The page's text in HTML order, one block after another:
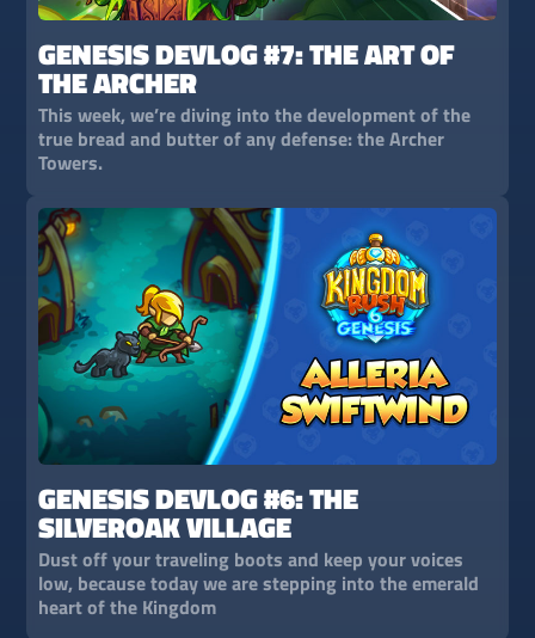
GENESIS DEVLOG #7: THE ART OF
THE ARCHER
This week, we’re diving into the development of the
true bread and butter of any defense: the Archer
Towers.
GENESIS DEVLOG #6: THE
SILVEROAK VILLAGE
Dust off your traveling boots and keep your voices
low, because today we are stepping into the emerald
heart of the Kingdom